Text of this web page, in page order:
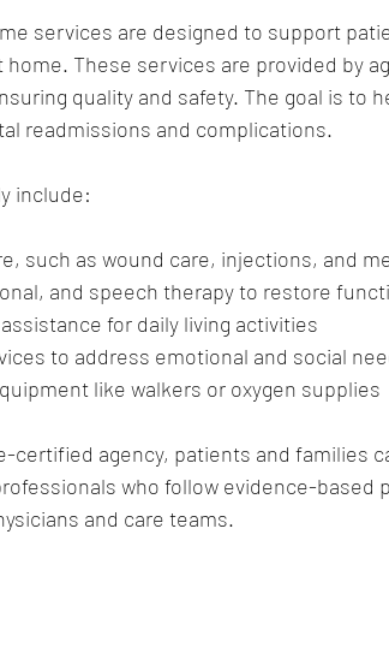
services are designed to support
These services are provided by
quality and safety. The goal is to
readmissions and complications.
include:
such as wound care, injections, and
and speech therapy to restore
for daily living activities
to address emotional and social
like walkers or oxygen supplies
certified agency, patients and families
who follow evidence-based
and care teams.